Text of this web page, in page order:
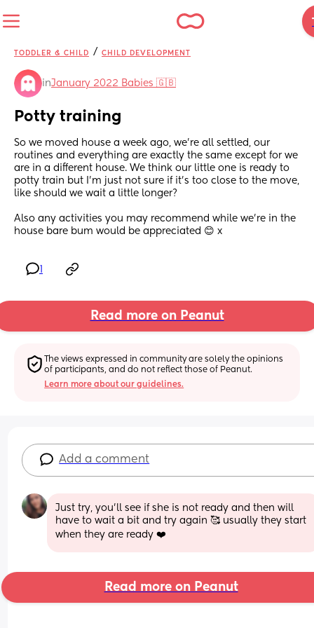
TODDLER & CHILD / CHILD DEVELOPMENT
inJanuary 2022 Babies 🇬🇧
Potty training
So we moved house a week ago, we're all settled, our
routines and everything are exactly the same except for we
are in a different house. We think our little one is ready to
potty train but I'm just not sure if it's too close to the move,
like should we wait a little longer?
Also any activities you may recommend while we're in the
house bare bum would be appreciated 😊 x
Read more on Peanut
The views expressed in community are solely the opinions
of participants, and do not reflect those of Peanut.
Learn more about our guidelines.
Add a comment
Just try, you'll see if she is not ready and then will
have to wait a bit and try again 🥰 usually they start
when they are ready ❤️
Read more on Peanut